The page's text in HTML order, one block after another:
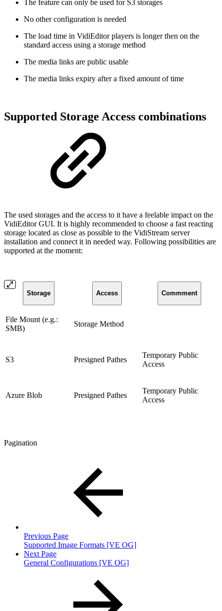
The feature can only be used for S3 storages
No other configuration is needed
The load time in VidiEditor players is longer then on the
standard access using a storage method
The media links are public usable
The media links expiry after a fixed amount of time
Supported Storage Access combinations
The used storages and the access to it have a feelable impact on the
VidiEditor GUI. It is highly recommended to choose a fast reacting
storage located as close as possible to the VidiStream server
installation and connect it in needed way. Following possibilities are
supported at the moment:
Storage Access Commment
File Mount (e.g.:
SMB)
Storage Method
S3 Presigned Pathes
Temporary Public
Access
Azure Blob Presigned Pathes
Temporary Public
Access
Pagination
Previous Page
Supported Image Formats [VE OG]
Next Page
General Configurations [VE OG]